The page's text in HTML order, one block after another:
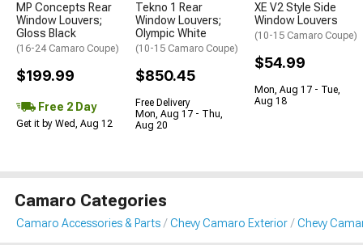
MP Concepts Rear
Window Louvers;
Gloss Black
(16-24 Camaro Coupe)
$199.99
Free 2 Day
Get it by Wed, Aug 12
Tekno 1 Rear
Window Louvers;
Olympic White
(10-15 Camaro Coupe)
$850.45
Free Delivery
Mon, Aug 17 - Thu,
Aug 20
XE V2 Style Side
Window Louvers
(10-15 Camaro Coupe)
$54.99
Mon, Aug 17 - Tue,
Aug 18
Camaro Categories
Camaro Accessories & Parts Chevy Camaro Exterior Chevy